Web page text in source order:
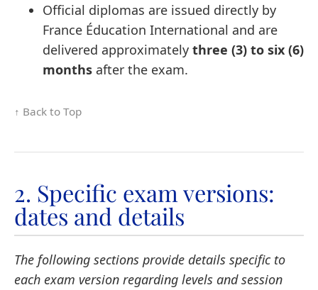
Official diplomas are issued directly by
France Éducation International and are
delivered approximately three (3) to six (6)
months after the exam.
↑ Back to Top
2. Specific exam versions:
dates and details
The following sections provide details specific to
each exam version regarding levels and session